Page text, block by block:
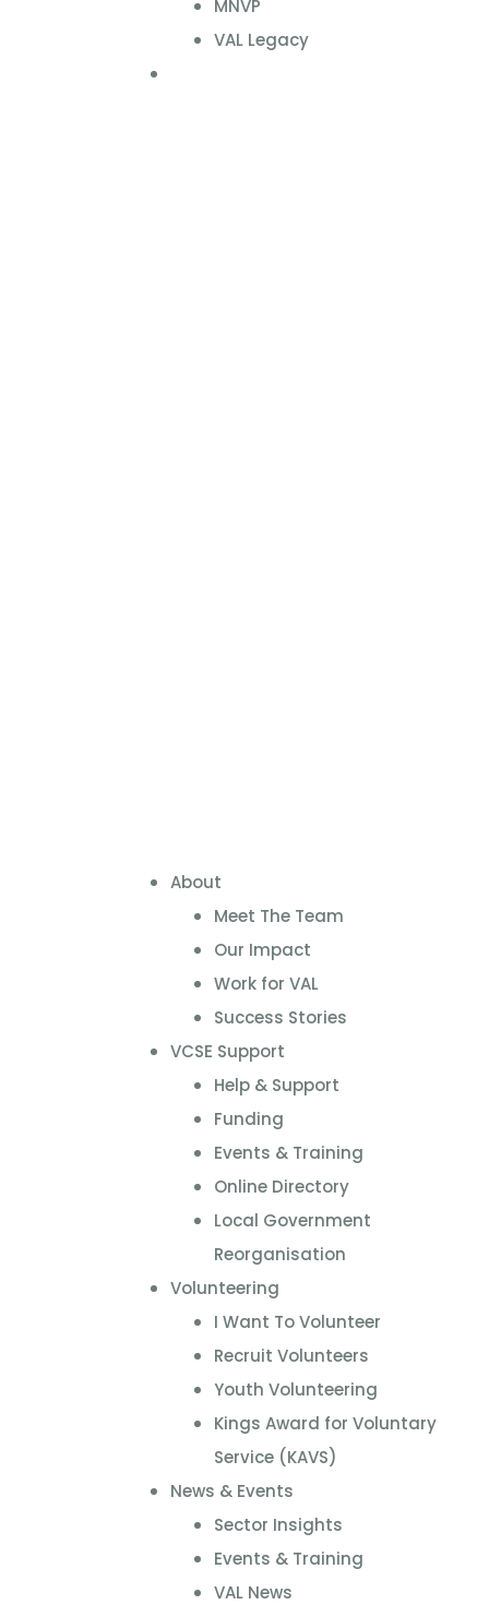
MNVP
VAL Legacy
About
Meet The Team
Our Impact
Work for VAL
Success Stories
VCSE Support
Help & Support
Funding
Events & Training
Online Directory
Local Government
Reorganisation
Volunteering
I Want To Volunteer
Recruit Volunteers
Youth Volunteering
Kings Award for Voluntary
Service (KAVS)
News & Events
Sector Insights
Events & Training
VAL News